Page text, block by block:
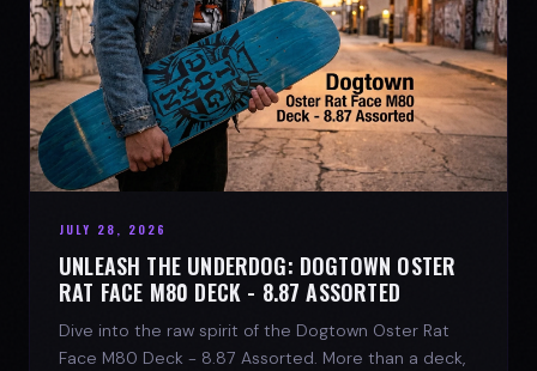
JULY 28, 2026
UNLEASH THE UNDERDOG: DOGTOWN OSTER
RAT FACE M80 DECK - 8.87 ASSORTED
Dive into the raw spirit of the Dogtown Oster Rat
Face M80 Deck - 8.87 Assorted. More than a deck,